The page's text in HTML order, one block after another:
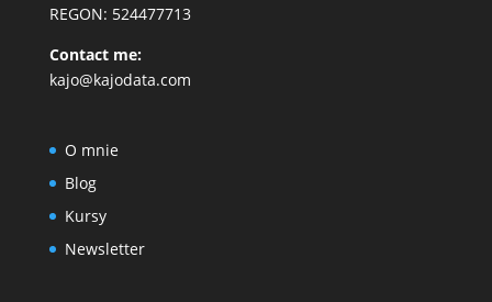
REGON: 524477713
Contact me:
kajo@kajodata.com
O mnie
Blog
Kursy
Newsletter